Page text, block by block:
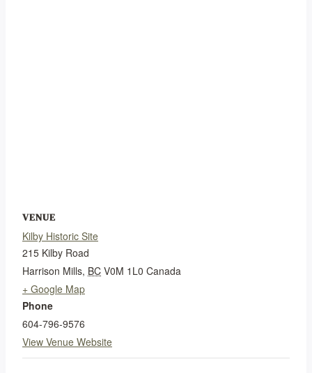
VENUE
Kilby Historic Site
215 Kilby Road
Harrison Mills, BC V0M 1L0 Canada
+ Google Map
Phone
604-796-9576
View Venue Website